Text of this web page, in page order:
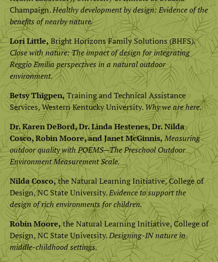
Champaign.Healthy development by design: Evidence of the
benefits of nearby nature.
Lori Little, Bright Horizons Family Solutions (BHFS).
Close with nature: The impact of design for integrating
Reggio Emilia perspectives in a natural outdoor
environment.
Betsy Thigpen,Training and Technical Assistance
Services, Western Kentucky University.Why we are here.
Dr. Karen DeBord, Dr. Linda Hestenes, Dr. Nilda
Cosco, Robin Moore, and Janet McGinnis, Measuring
outdoor quality with POEMS—The Preschool Outdoor
Environment Measurement Scale.
Nilda Cosco,the Natural Learning Initiative, College of
Design, NC State University.Evidence to support the
design of rich environments for children.
Robin Moore,the Natural Learning Initiative, College of
Design, NC State University.Designing-IN nature in
middle-childhood settings.